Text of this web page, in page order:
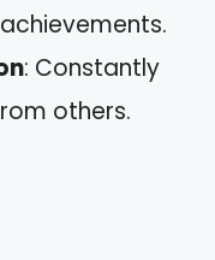
: Constantly
others.